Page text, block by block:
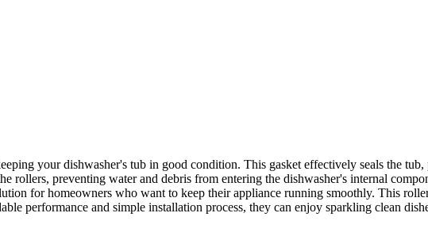
your dishwasher's tub in good condition. This gasket effectively seals the tub,
rollers, preventing water and debris from entering the dishwasher's internal
for homeowners who want to keep their appliance running smoothly. This
performance and simple installation process, they can enjoy sparkling clean